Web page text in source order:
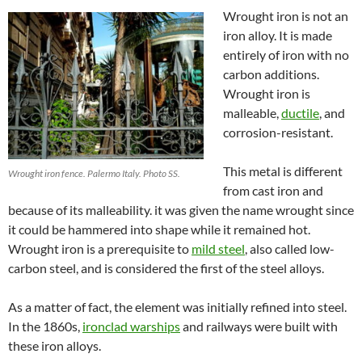
Wrought iron fence. Palermo Italy. Photo SS.
Wrought iron is not an
iron alloy. It is made
entirely of iron with no
carbon additions.
Wrought iron is
malleable,ductile,and
corrosion-resistant.
This metal is different
from cast iron and
because of its malleability. it was given the name wrought since
it could be hammered into shape while it remained hot.
Wrought iron is a prerequisite to mild steel, also called low-
carbon steel, and is considered the first of the steel alloys.
As a matter of fact, the element was initially refined into steel.
In the 1860s, ironclad warshipsand railways were built with
these iron alloys.